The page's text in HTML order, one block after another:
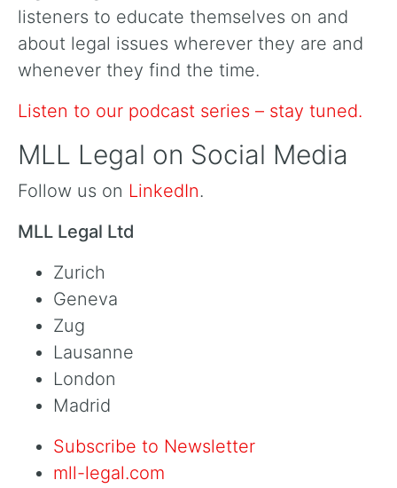
listeners to educate themselves on and
about legal issues wherever they are and
whenever they find the time.
Listen to our podcast series – stay tuned.
MLL Legal on Social Media
Follow us on LinkedIn.
MLL Legal Ltd
Zurich
Geneva
Zug
Lausanne
London
Madrid
Subscribe to Newsletter
mll-legal.com